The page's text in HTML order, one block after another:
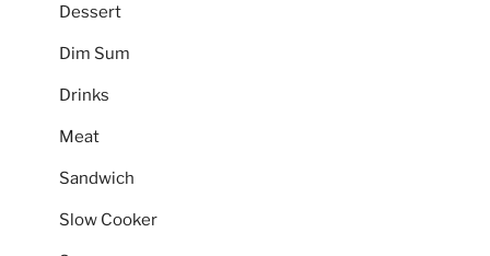
Dessert
Dim Sum
Drinks
Meat
Sandwich
Slow Cooker